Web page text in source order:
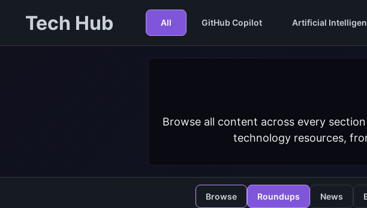
Tech Hub All GitHub Copilot Artificial
Browse all content across every
technology resources,
Browse Roundups News